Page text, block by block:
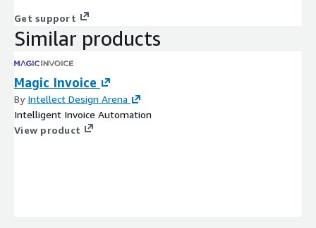
Get support
Similar products
Magic Invoice
By Intellect Design Arena
Intelligent Invoice Automation
View product